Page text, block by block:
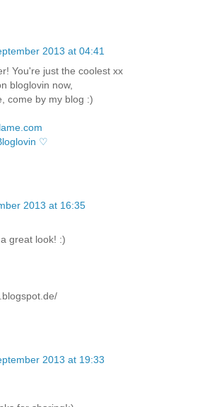
2013 at 04:41
You're just the coolest xx
bloglovin now,
come by my blog :)
♡
2013 at 16:35
great look! :)
2013 at 19:33